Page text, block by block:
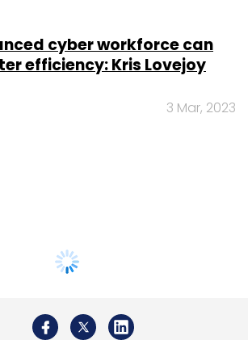
cyber workforce can
efficiency: Kris Lovejoy
3 Mar, 2023